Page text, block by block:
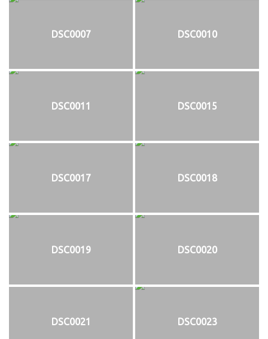
DSC0007 DSC0010
DSC0011 DSC0015
DSC0017 DSC0018
DSC0019 DSC0020
DSC0021 DSC0023